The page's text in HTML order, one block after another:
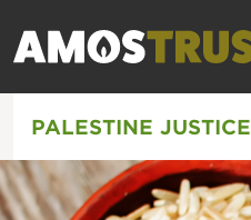
PALESTINE JUSTICE